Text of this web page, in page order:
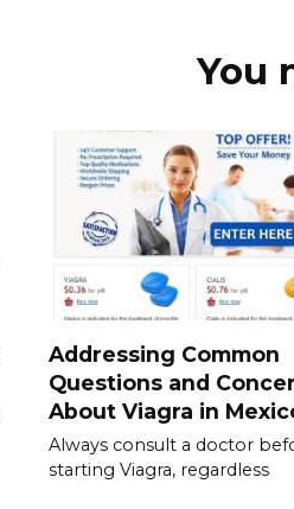
You
Addressing Common
Questions and
About Viagra in
Always consult a doctor
starting Viagra, regardless